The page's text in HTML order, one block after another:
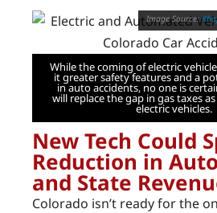
While the coming of electric
it greater safety features and a
in auto accidents, no one is
will replace the gap in gas taxes
electric vehicles.
New Tech Could
Reduction in
and State
Colorado isn’t ready for the